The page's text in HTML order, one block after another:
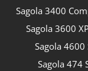
Sagola 3400
Sagola 3600
Sagola
Sagola 474